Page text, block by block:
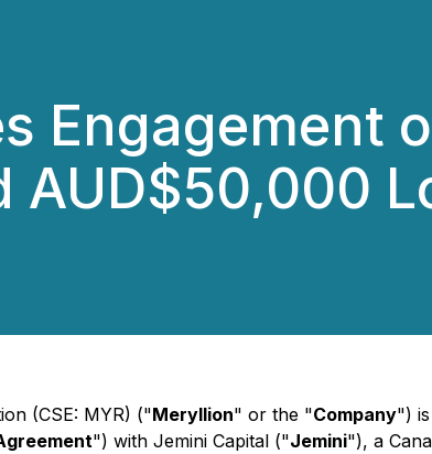
Engagement
AUD$50,000
(CSE: MYR) ("Meryllion" or the "Company")
") with Jemini Capital ("Jemini"), a